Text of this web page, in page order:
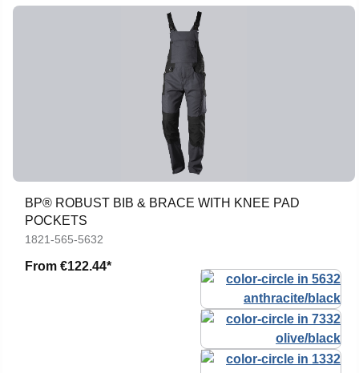
BP® ROBUST BIB & BRACE WITH KNEE PAD
POCKETS
1821-565-5632
From €122.44*